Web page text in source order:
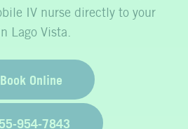
IV nurse directly to your
Lago Vista.
Book Online
954-7843